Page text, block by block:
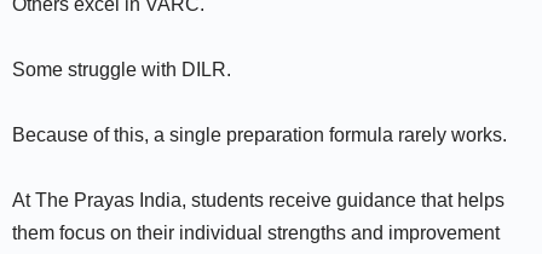
Others excel in VARC.
Some struggle with DILR.
Because of this, a single preparation formula rarely works.
At The Prayas India, students receive guidance that helps
them focus on their individual strengths and improvement